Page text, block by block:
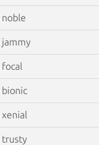
noble
jammy
focal
bionic
xenial
trusty